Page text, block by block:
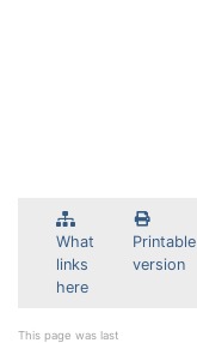
What
links
here
Printable
version
This page was last